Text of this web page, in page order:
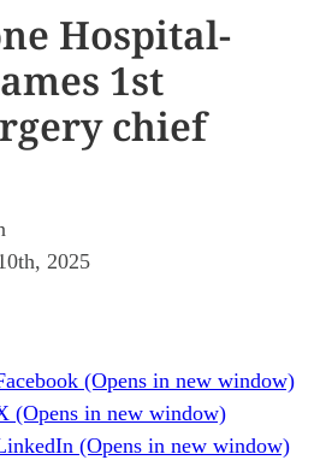
Hospital-
1st
chief
2025
(Opens in new window)
(Opens in new window)
(Opens in new window)